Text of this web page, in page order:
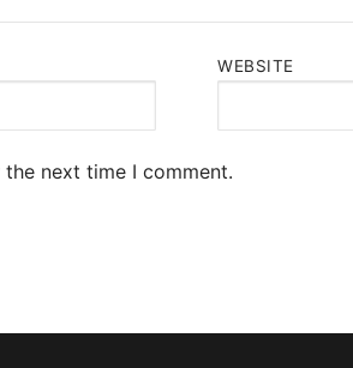
WEBSITE
next time I comment.